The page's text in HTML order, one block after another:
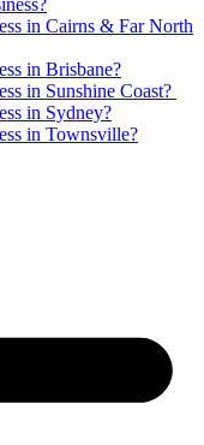
in Cairns & Far North
in Brisbane?
in Sunshine Coast?
in Sydney?
in Townsville?